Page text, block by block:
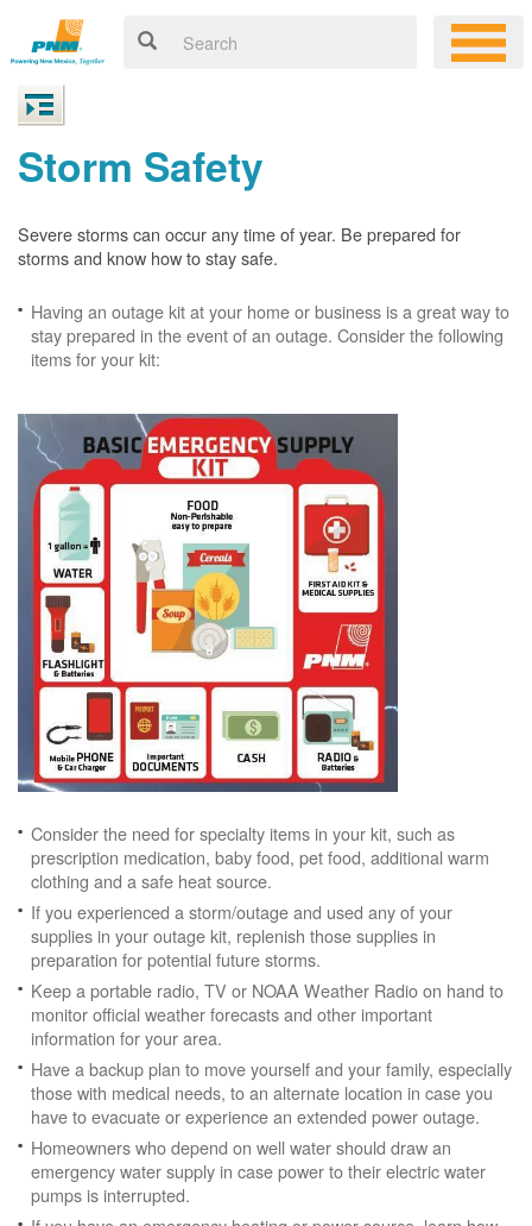
Storm Safety
Severe storms can occur any time of year. Be prepared for
storms and know how to stay safe.
Having an outage kit at your home or business is a great way to
stay prepared in the event of an outage. Consider the following
items for your kit:
Consider the need for specialty items in your kit, such as
prescription medication, baby food, pet food, additional warm
clothing and a safe heat source.
If you experienced a storm/outage and used any of your
supplies in your outage kit, replenish those supplies in
preparation for potential future storms.
Keep a portable radio, TV or NOAA Weather Radio on hand to
monitor official weather forecasts and other important
information for your area.
Have a backup plan to move yourself and your family, especially
those with medical needs, to an alternate location in case you
have to evacuate or experience an extended power outage.
Homeowners who depend on well water should draw an
emergency water supply in case power to their electric water
pumps is interrupted.